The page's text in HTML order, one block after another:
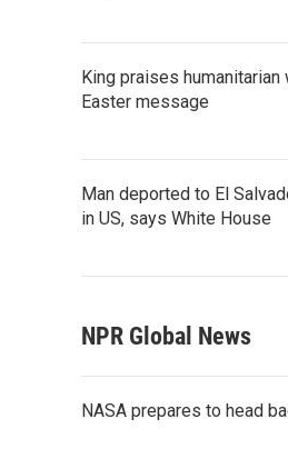
King praises humanitarian
Easter message
Man deported to El
in US, says White House
NPR Global News
NASA prepares to head